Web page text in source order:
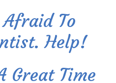
To
Help!
Great Time